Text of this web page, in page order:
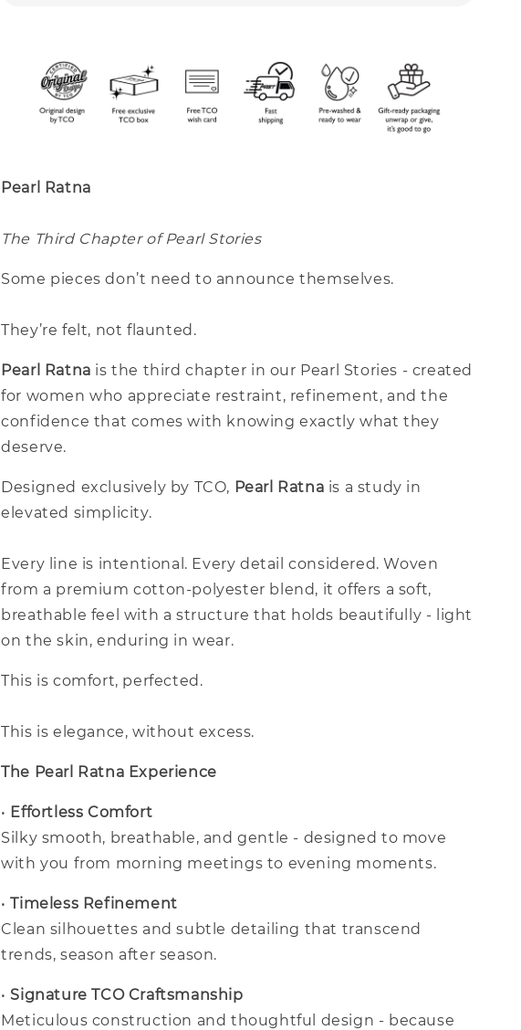
Pearl Ratna
The Third Chapter of Pearl Stories
Some pieces don’t need to announce themselves.
They’re felt, not flaunted.
Pearl Ratna is the third chapter in our Pearl Stories - created
for women who appreciate restraint, refinement, and the
confidence that comes with knowing exactly what they
deserve.
Designed exclusively by TCO, Pearl Ratna is a study in
elevated simplicity.
Every line is intentional. Every detail considered. Woven
from a premium cotton-polyester blend, it offers a soft,
breathable feel with a structure that holds beautifully - light
on the skin, enduring in wear.
This is comfort, perfected.
This is elegance, without excess.
The Pearl Ratna Experience
• Effortless Comfort
Silky smooth, breathable, and gentle - designed to move
with you from morning meetings to evening moments.
•Timeless Refinement
Clean silhouettes and subtle detailing that transcend
trends, season after season.
• Signature TCO Craftsmanship
Meticulous construction and thoughtful design - because